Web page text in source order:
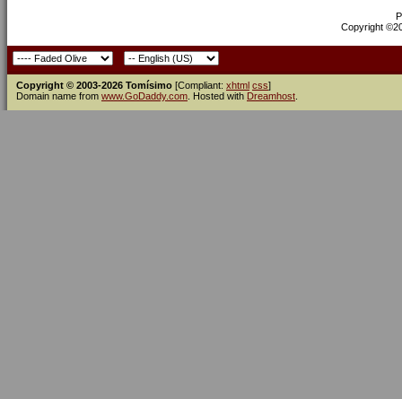
Copyright
Copyright © 2003-2026 Tomísimo [Compliant: xhtml css]
Domain name from www.GoDaddy.com . Hosted with Dreamhost